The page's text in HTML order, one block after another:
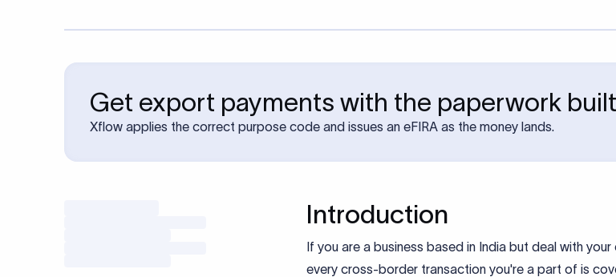
Get export payments with the paperwork
Xflow applies the correct purpose code and issues an eFIRA as the money lands.
Introduction
If you are a business based in India but deal with
every cross-border transaction you're a part of is